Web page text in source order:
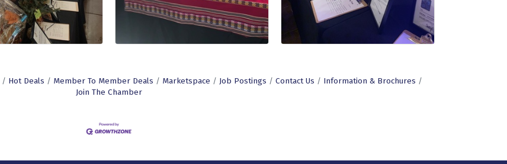
Hot Deals Member To Member Deals Marketspace Job Postings Contact Us
Information & Brochures
Join The Chamber